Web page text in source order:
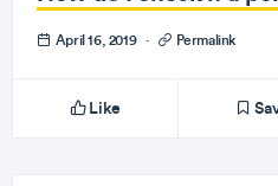
April 16, 2019 · Permalink
Like